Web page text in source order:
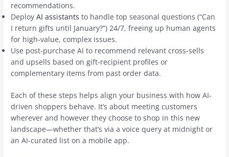
recommendations.
DeployAI assistants to handle top seasonal questions (“Can
I return gifts until January?”) 24/7, freeing up human agents
for high-value, complex issues.
Use post-purchase AI to recommend relevant cross-sells
and upsells based on gift-recipient profiles or
complementary items from past order data.
Each of these steps helps align your business with how AI-
driven shoppers behave. It’s about meeting customers
wherever and however they choose to shop in this new
landscape—whether that’s via a voice query at midnight or
an AI-curated list on a mobile app.